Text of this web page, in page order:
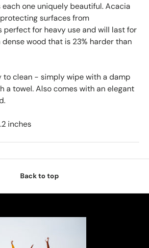
each one uniquely beautiful. Acacia
surfaces from
perfect for heavy use and will last for
wood that is 23% harder than
to clean - simply wipe with a damp
a towel. Also comes with an elegant
inches
Back to top